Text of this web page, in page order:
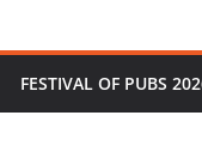
FESTIVAL OF PUBS